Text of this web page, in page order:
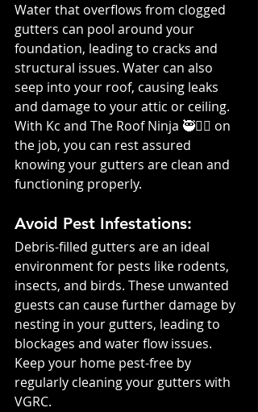
Water that overflows from clogged
gutters can pool around your
foundation, leading to cracks and
structural issues. Water can also
seep into your roof, causing leaks
and damage to your attic or ceiling.
With Kc and The Roof Ninja 🥷👷‍♀️ on
the job, you can rest assured
knowing your gutters are clean and
functioning properly.
Avoid Pest Infestations:
Debris-filled gutters are an ideal
environment for pests like rodents,
insects, and birds. These unwanted
guests can cause further damage by
nesting in your gutters, leading to
blockages and water flow issues.
Keep your home pest-free by
regularly cleaning your gutters with
VGRC.